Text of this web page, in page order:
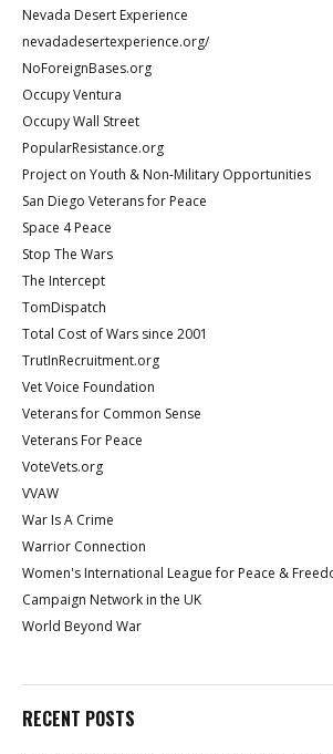
Nevada Desert Experience
nevadadesertexperience.org/
NoForeignBases.org
Occupy Ventura
Occupy Wall Street
PopularResistance.org
Project on Youth & Non-Military Opportunities
San Diego Veterans for Peace
Space 4 Peace
Stop The Wars
The Intercept
TomDispatch
Total Cost of Wars since 2001
TrutInRecruitment.org
Vet Voice Foundation
Veterans for Common Sense
Veterans For Peace
VoteVets.org
VVAW
War Is A Crime
Warrior Connection
Women's International League for Peace &
Campaign Network in the UK
World Beyond War
RECENT POSTS